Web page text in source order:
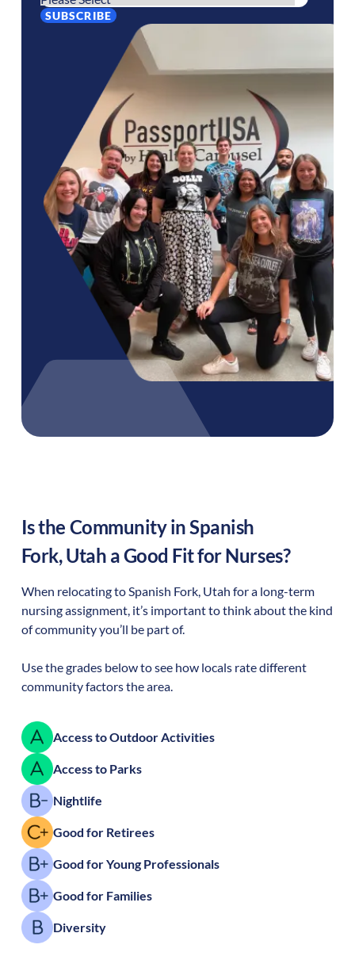
Is the Community inSpanish
Fork,Utah a Good Fit for Nurses?
When relocating toSpanish Fork, Utah for a long-term
nursing assignment, it’s important to think about the kind
of community you’ll be part of.
Use the grades below to see how locals rate different
community factors the area.
Access to Outdoor Activities
Access to Parks
Nightlife
Good for Retirees
Good for Young Professionals
Good for Families
Diversity